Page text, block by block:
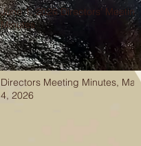
June 1, 2026 Directors' Meeting
Minutes
Directors Meeting Minutes, May
4, 2026